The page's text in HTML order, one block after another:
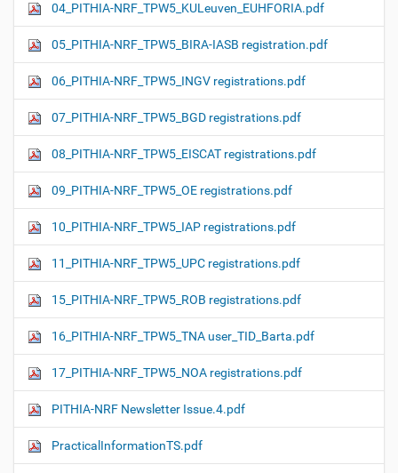
04_PITHIA-NRF_TPW5_KULeuven_EUHFORIA.pdf
05_PITHIA-NRF_TPW5_BIRA-IASB registration.pdf
06_PITHIA-NRF_TPW5_INGV registrations.pdf
07_PITHIA-NRF_TPW5_BGD registrations.pdf
08_PITHIA-NRF_TPW5_EISCAT registrations.pdf
09_PITHIA-NRF_TPW5_OE registrations.pdf
10_PITHIA-NRF_TPW5_IAP registrations.pdf
11_PITHIA-NRF_TPW5_UPC registrations.pdf
15_PITHIA-NRF_TPW5_ROB registrations.pdf
16_PITHIA-NRF_TPW5_TNA user_TID_Barta.pdf
17_PITHIA-NRF_TPW5_NOA registrations.pdf
PITHIA-NRF Newsletter Issue.4.pdf
PracticalInformationTS.pdf